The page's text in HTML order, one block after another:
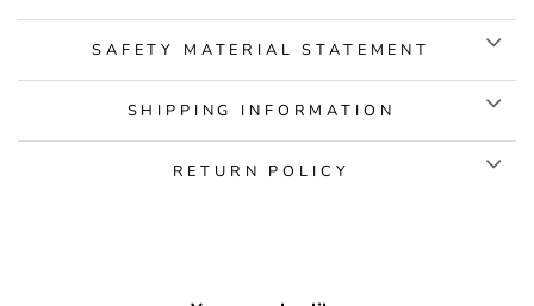
SAFETY MATERIAL STATEMENT
SHIPPING INFORMATION
RETURN POLICY